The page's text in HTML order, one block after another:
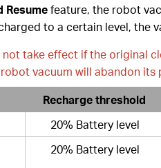
Resumefeature, the robot
to a certain level, the
take effect if the original
vacuum will abandon its
Recharge threshold
20% Battery level
20% Battery level